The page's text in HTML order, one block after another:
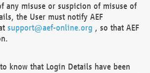
any misuse or suspicion of misuse of
the User must notify AEF
support@aef-online.org , so that AEF
know that Login Details have been